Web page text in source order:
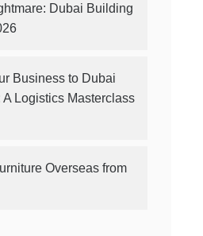
Dubai Building
Business to Dubai
A Logistics Masterclass
Overseas from